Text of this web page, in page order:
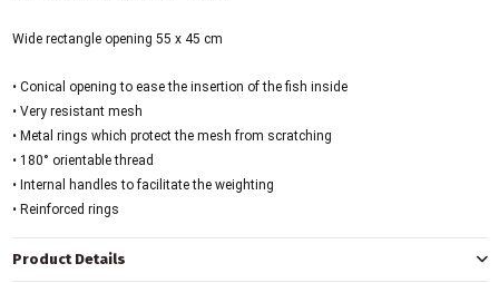
Wide rectangle opening 55 x 45 cm
• Conical opening to ease the insertion of the fish inside
• Very resistant mesh
• Metal rings which protect the mesh from scratching
• 180° orientable thread
• Internal handles to facilitate the weighting
• Reinforced rings
Product Details